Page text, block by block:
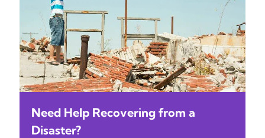
Need Help Recovering from a
Disaster?